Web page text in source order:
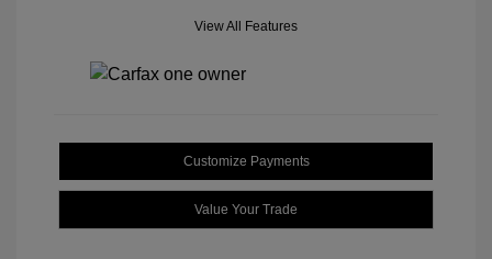
View All Features
Customize Payments
Value Your Trade